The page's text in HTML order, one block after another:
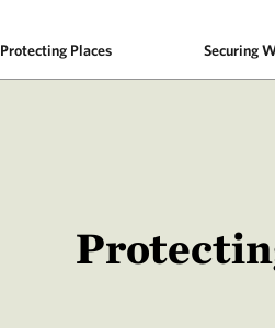
Protecting Places Securing